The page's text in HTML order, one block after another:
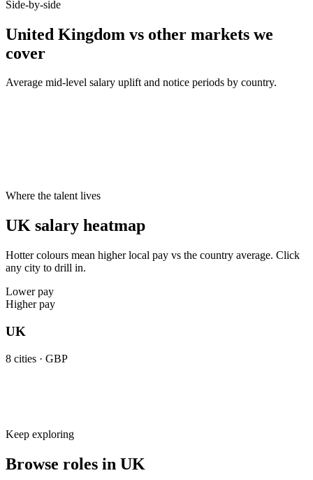
Side-by-side
United Kingdom vs other markets we
cover
Average mid-level salary uplift and notice periods by country.
Where the talent lives
UK salary heatmap
Hotter colours mean higher local pay vs the country average. Click
any city to drill in.
Lower pay
Higher pay
UK
8 cities · GBP
Keep exploring
Browse roles in UK